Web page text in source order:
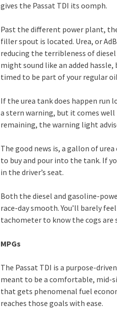
gives the Passat TDI its oomph.
Past the different power plant,
filler spout is located. Urea, or
reducing the terribleness of
might sound like an added
timed to be part of your regular
If the urea tank does happen run
a stern warning, but it comes well
remaining, the warning light
The good news is, a gallon of
to buy and pour into the tank. If
in the driver’s seat.
Both the diesel and gasoline-
race-day smooth. You’ll barely
tachometer to know the cogs are
MPGs
The Passat TDI is a purpose-
meant to be a comfortable, mid-
that gets phenomenal fuel
reaches those goals with ease.